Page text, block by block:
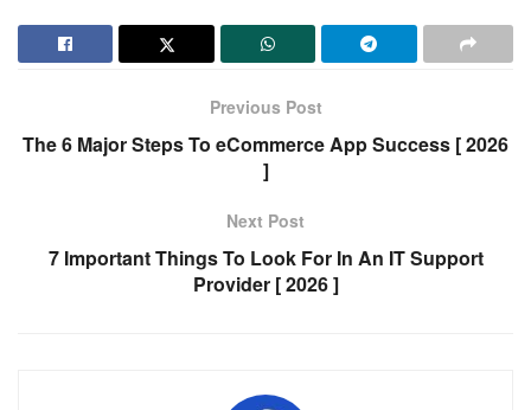
Previous Post
The 6 Major Steps To eCommerce App Success [ 2026
]
Next Post
7 Important Things To Look For In An IT Support
Provider [ 2026 ]